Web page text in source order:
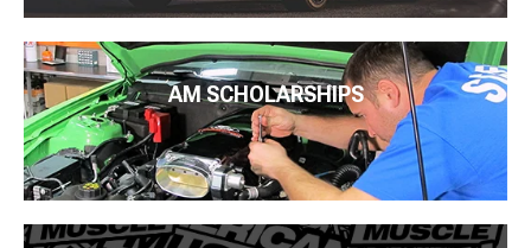
AM SCHOLARSHIPS